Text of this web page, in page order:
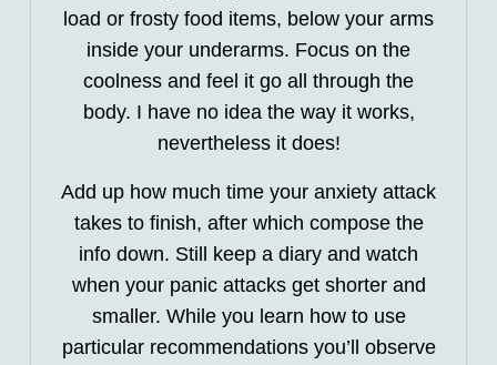
load or frosty food items, below your arms
inside your underarms. Focus on the
coolness and feel it go all through the
body. I have no idea the way it works,
nevertheless it does!
Add up how much time your anxiety attack
takes to finish, after which compose the
info down. Still keep a diary and watch
when your panic attacks get shorter and
smaller. While you learn how to use
particular recommendations you’ll observe